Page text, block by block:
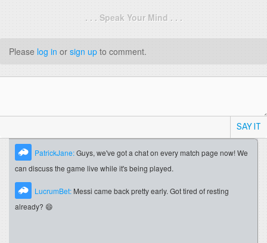
. . . Speak Your Mind . . .
Please log in or sign up to comment.
SAY IT
PatrickJane:Guys, we've got a chat on every match page now! We
can discuss the game live while it's being played.
LucrumBet: Messi came back pretty early. Got tired of resting
already? 😄